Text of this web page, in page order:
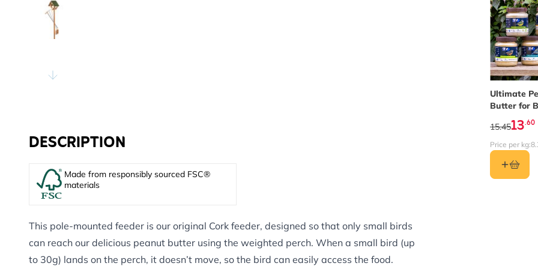
Ultimate
Butter for
Bundle of 5
The price
15.4513.60
Price per kg:
DESCRIPTION
Made from responsibly sourced FSC®
materials
This pole-mounted feeder is our original Cork feeder, designed so that only small birds
can reach our delicious peanut butter using the weighted perch. When a small bird (up
to 30g) lands on the perch, it doesn’t move, so the bird can easily access the food.